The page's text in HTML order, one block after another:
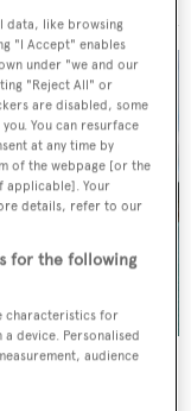
data, like browsing
"I Accept" enables
under "we and our
"Reject All" or
are disabled, some
You can resurface
at any time by
of the webpage [or the
applicable]. Your
details, refer to our
for the following
characteristics for
device. Personalised
audience